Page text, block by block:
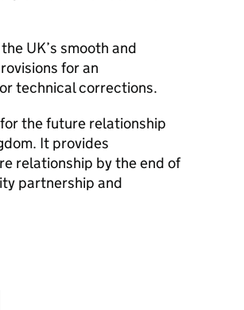
UK’s smooth and
for an
technical corrections.
the future relationship
It provides
relationship by the end of
partnership and